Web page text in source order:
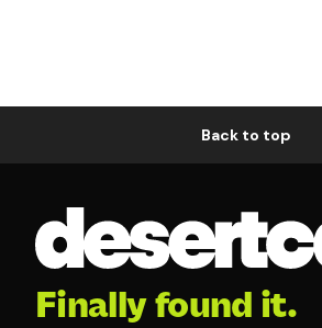
Back to top
Finally found it.